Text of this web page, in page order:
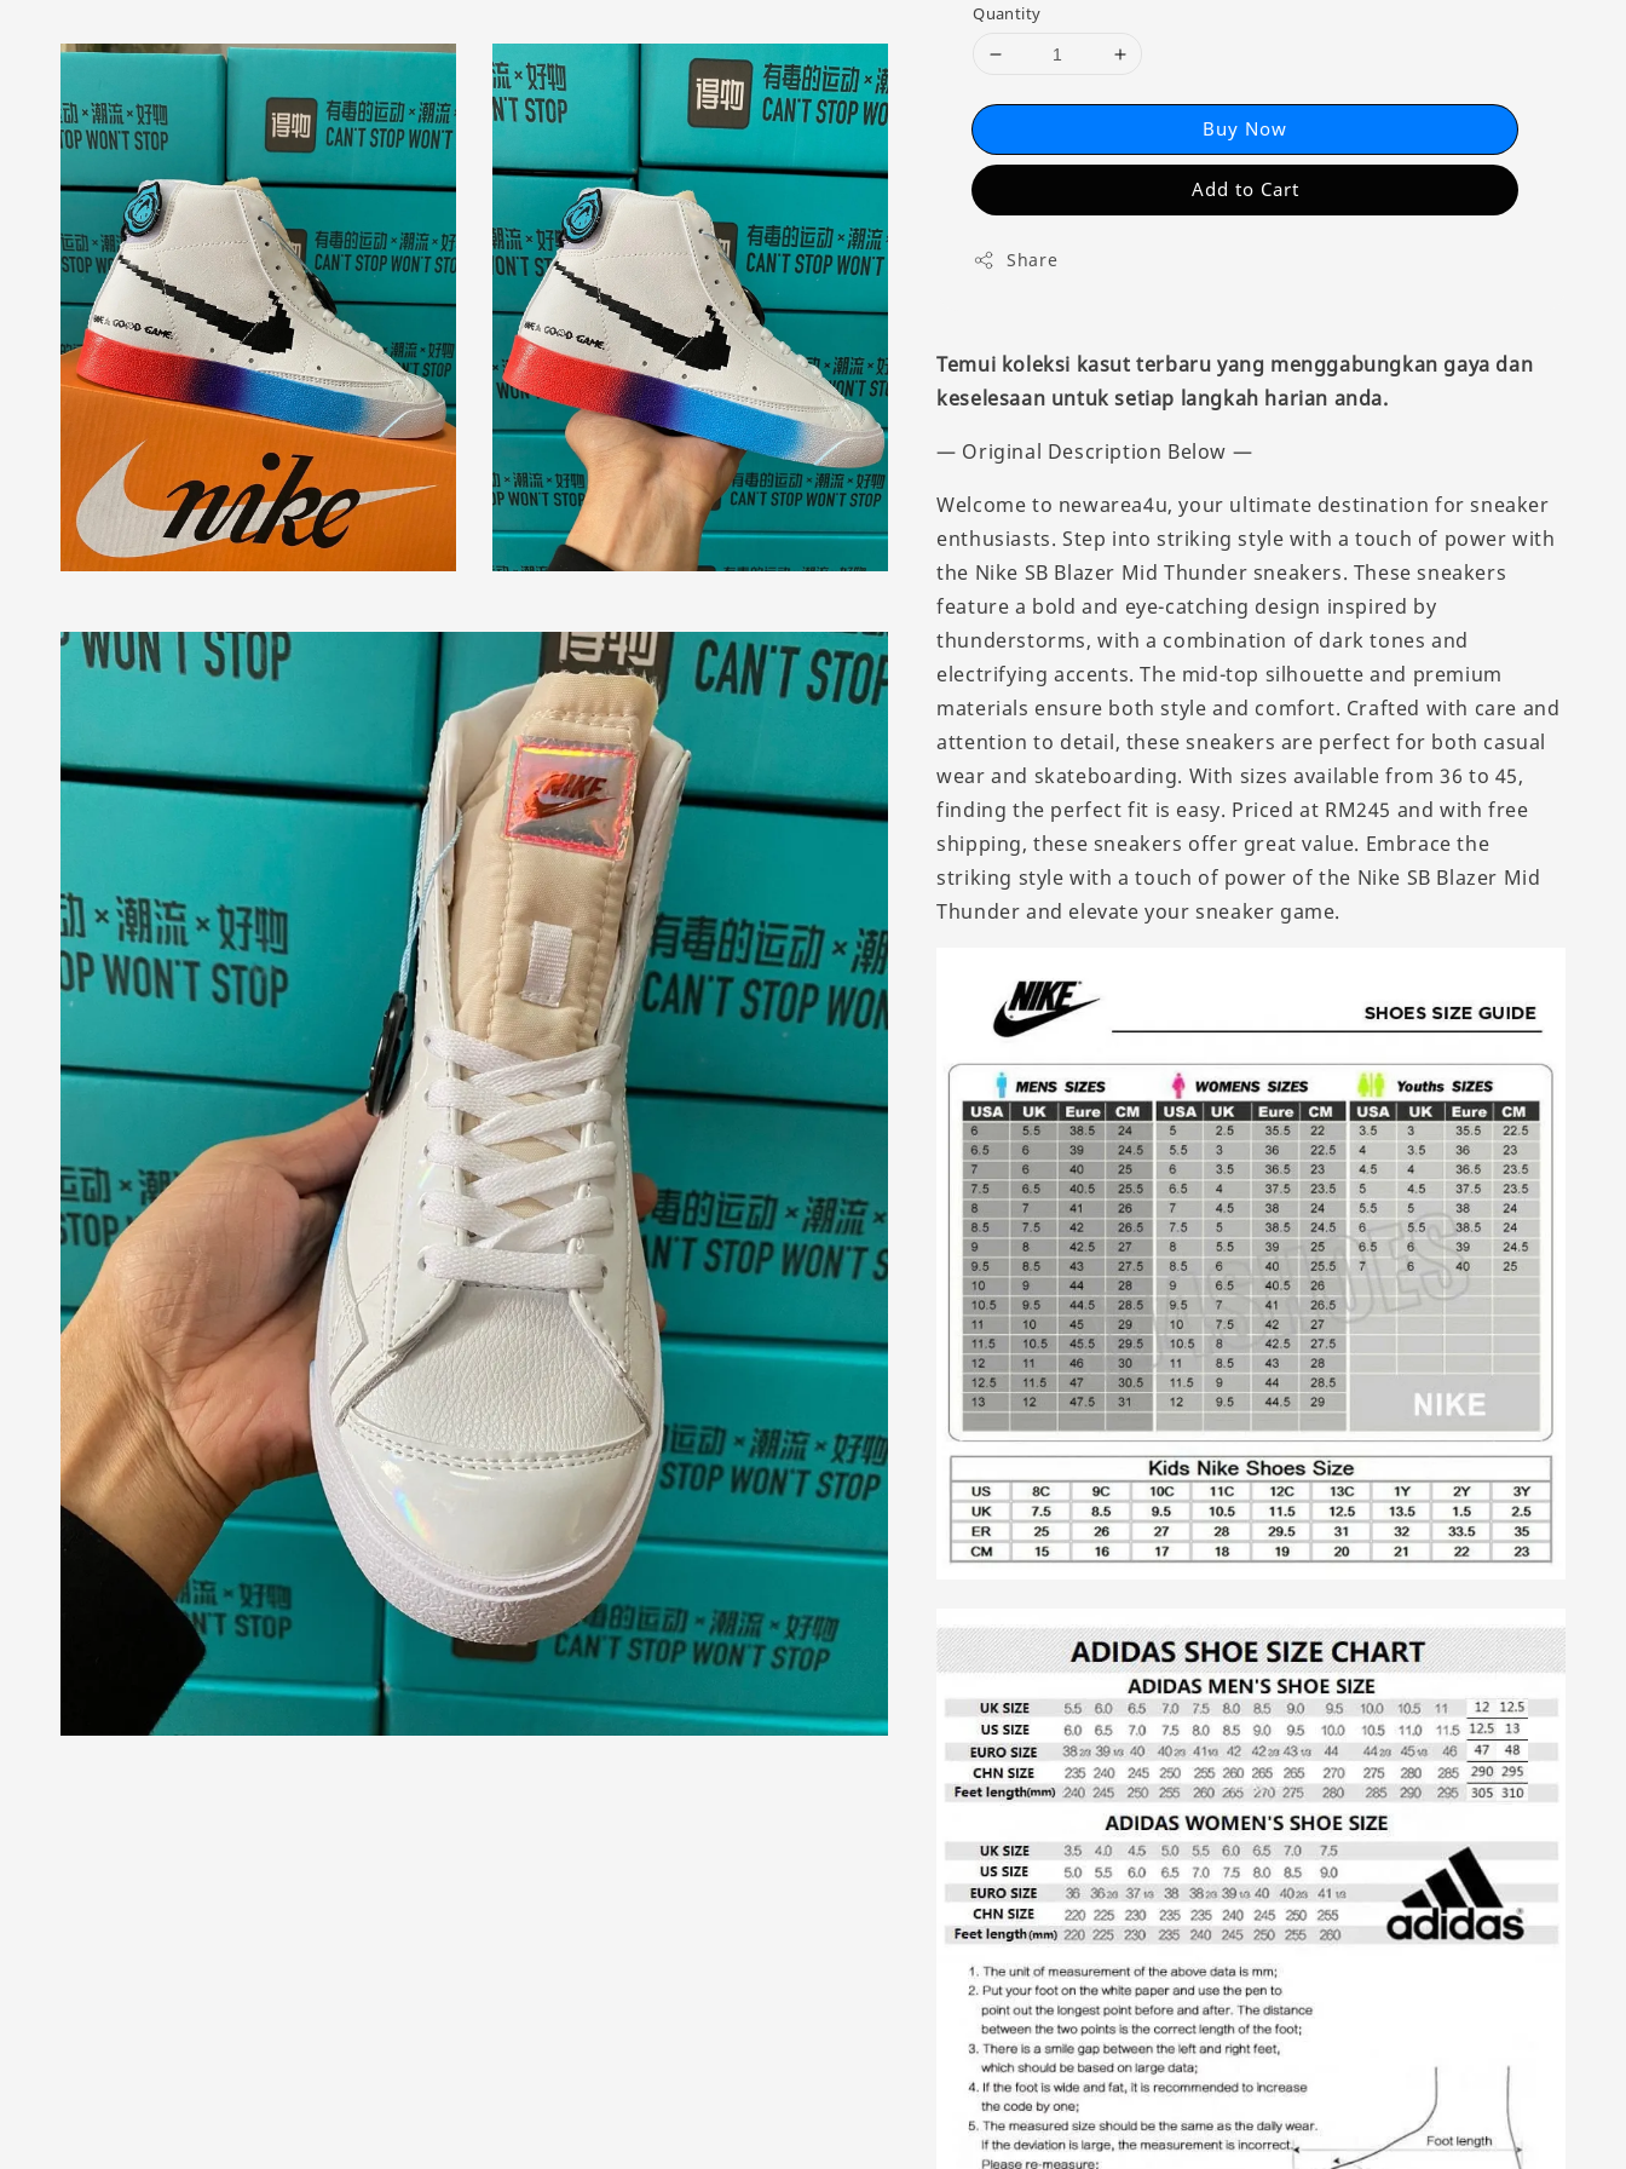
Quantity
Buy Now
Add to Cart
Share
Temui koleksi kasut terbaru yang menggabungkan gaya dan
keselesaan untuk setiap langkah harian anda.
— Original Description Below —
Welcome to newarea4u, your ultimate destination for sneaker
enthusiasts. Step into striking style with a touch of power with
the Nike SB Blazer Mid Thunder sneakers. These sneakers
feature a bold and eye-catching design inspired by
thunderstorms, with a combination of dark tones and
electrifying accents. The mid-top silhouette and premium
materials ensure both style and comfort. Crafted with care and
attention to detail, these sneakers are perfect for both casual
wear and skateboarding. With sizes available from 36 to 45,
finding the perfect fit is easy. Priced at RM245 and with free
shipping, these sneakers offer great value. Embrace the
striking style with a touch of power of the Nike SB Blazer Mid
Thunder and elevate your sneaker game.